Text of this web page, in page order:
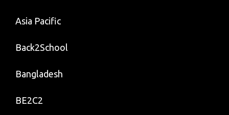
Asia Pacific
Back2School
Bangladesh
BE2C2